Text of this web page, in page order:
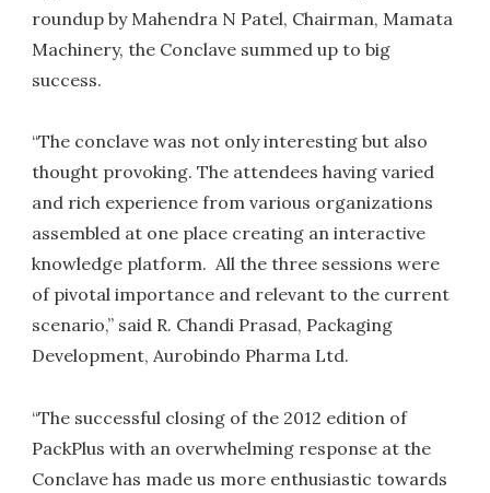
roundup by Mahendra N Patel, Chairman, Mamata
Machinery, the Conclave summed up to big
success.
“The conclave was not only interesting but also
thought provoking. The attendees having varied
and rich experience from various organizations
assembled at one place creating an interactive
knowledge platform. All the three sessions were
of pivotal importance and relevant to the current
scenario,” said R. Chandi Prasad, Packaging
Development, Aurobindo Pharma Ltd.
“The successful closing of the 2012 edition of
PackPlus with an overwhelming response at the
Conclave has made us more enthusiastic towards